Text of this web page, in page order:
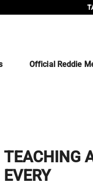
Official Reddie
TEACHING
EVERY